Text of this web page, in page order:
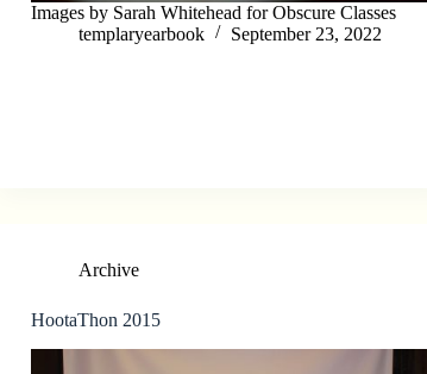
Images by Sarah Whitehead for Obscure Classes
templaryearbook
September 23, 2022
Archive
HootaThon 2015